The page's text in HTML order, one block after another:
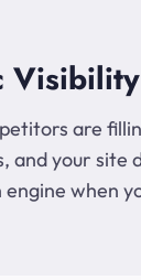
Visibility
are
and your site
when